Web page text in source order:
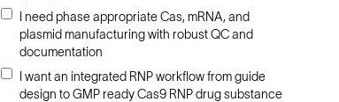
I need phase appropriate Cas, mRNA, and
plasmid manufacturing with robust QC and
documentation
I want an integrated RNP workflow from guide
design to GMP ready Cas9 RNP drug substance